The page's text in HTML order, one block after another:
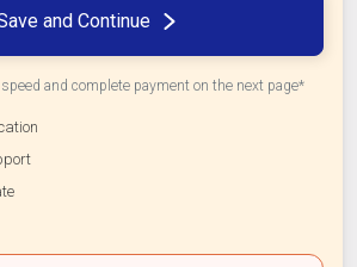
and Continue
and complete payment on the next page*